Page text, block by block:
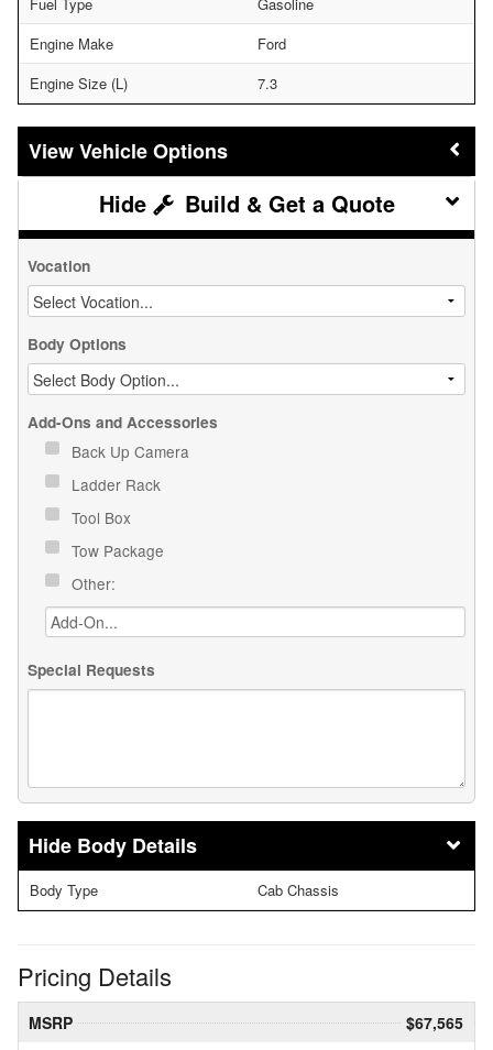
Engine Make
Ford
Engine Size (L)
7.3
Vehicle Options
Build & Get a Quote
Vocation
Body Options
Add-Ons and Accessories
Back Up Camera
Ladder Rack
Tool Box
Tow Package
Other:
Special Requests
Body Details
Body Type Cab Chassis
Pricing Details
MSRP
$67,565